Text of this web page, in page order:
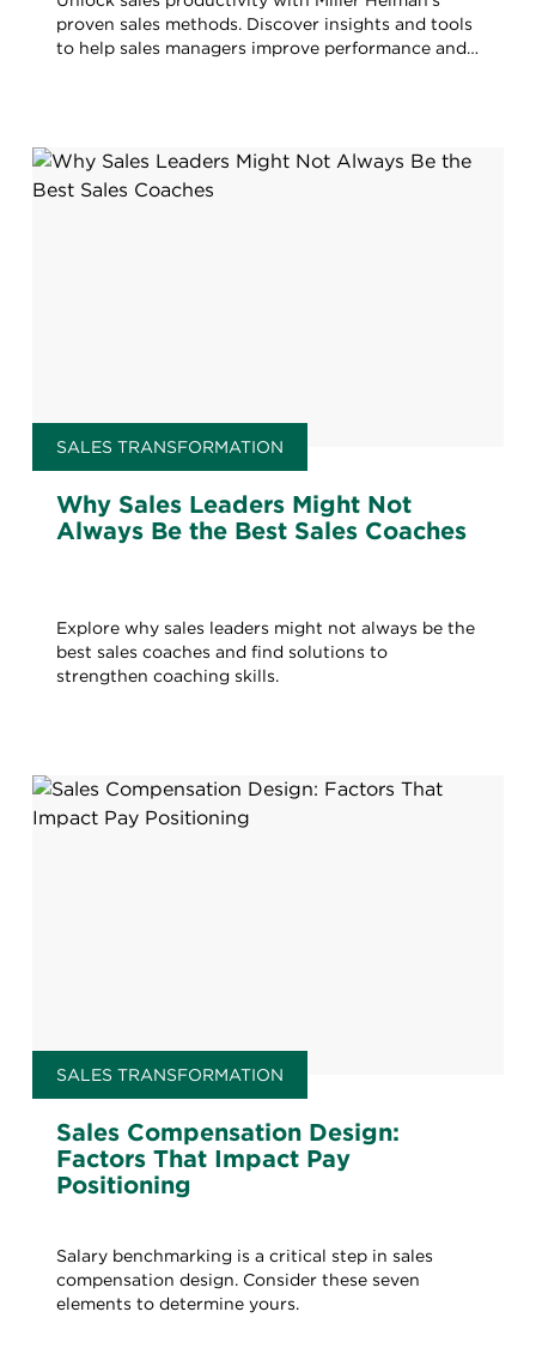
proven sales methods. Discover insights and tools
to help sales managers improve performance and
SALES TRANSFORMATION
Why Sales Leaders Might Not
Always Be the Best Sales Coaches
Explore why sales leaders might not always be the
best sales coaches and find solutions to
strengthen coaching skills.
SALES TRANSFORMATION
Sales Compensation Design:
Factors That Impact Pay
Positioning
Salary benchmarking is a critical step in sales
compensation design. Consider these seven
elements to determine yours.